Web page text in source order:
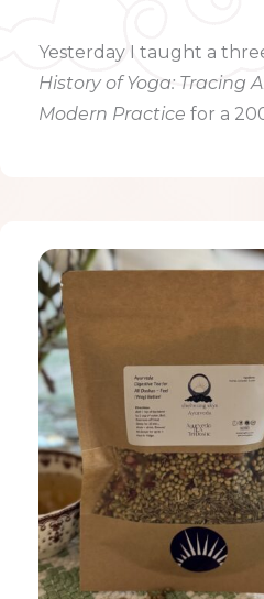
Yesterday I taught a
History of Yoga: Tracing
Modern Practice for a